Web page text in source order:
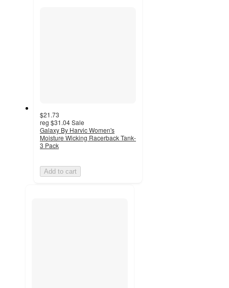
$21.73
reg $31.04Sale
Galaxy By Harvic Women's
Moisture Wicking Racerback Tank-
3 Pack
Add to cart